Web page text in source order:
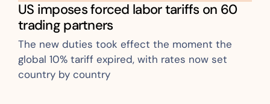
US imposes forced labor tariffs on 60
trading partners
The new duties took effect the moment the
global 10% tariff expired, with rates now set
country by country